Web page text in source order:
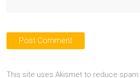
This site uses Akismet to reduce spam.